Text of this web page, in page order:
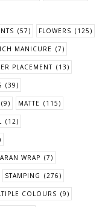
(57) FLOWERS (125)
MANICURE (7)
PLACEMENT (13)
(39)
(9) MATTE (115)
(12)
WRAP (7)
STAMPING (276)
COLOURS (9)